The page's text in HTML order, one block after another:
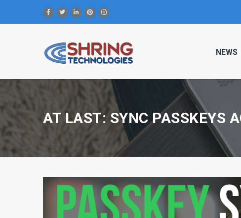
NEWS
AT LAST: SYNC PASSKEYS